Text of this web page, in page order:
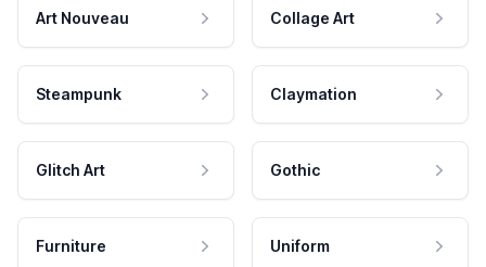
Art Nouveau Collage Art
Steampunk Claymation
Glitch Art Gothic
Furniture Uniform